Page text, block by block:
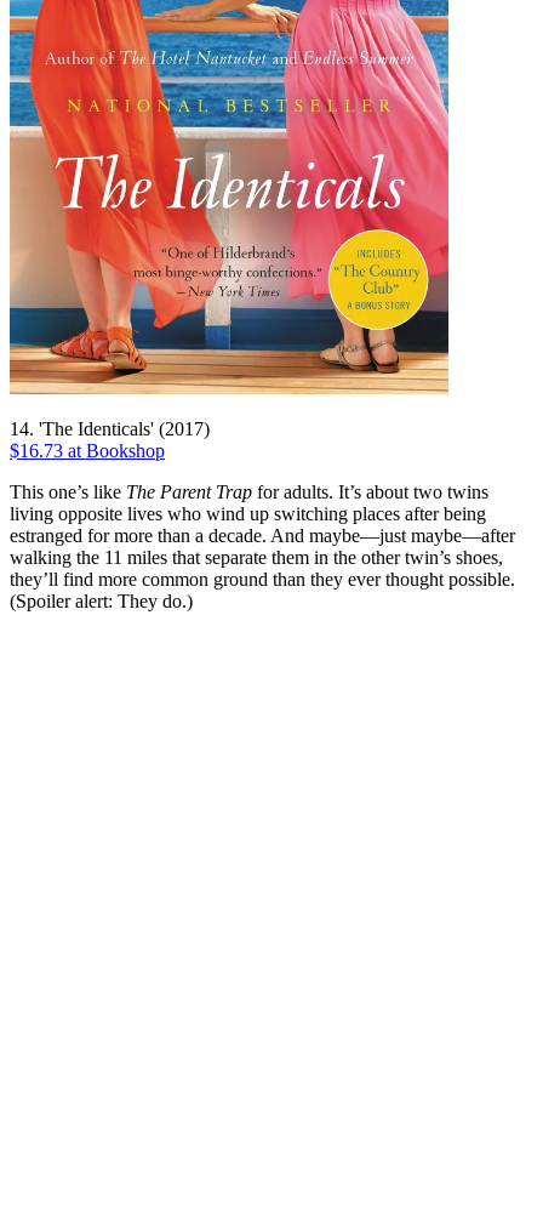
14. 'The Identicals' (2017)
$16.73 at Bookshop
This one’s like The Parent Trap for adults. It’s about two twins
living opposite lives who wind up switching places after being
estranged for more than a decade. And maybe—just maybe—after
walking the 11 miles that separate them in the other twin’s shoes,
they’ll find more common ground than they ever thought possible.
(Spoiler alert: They do.)